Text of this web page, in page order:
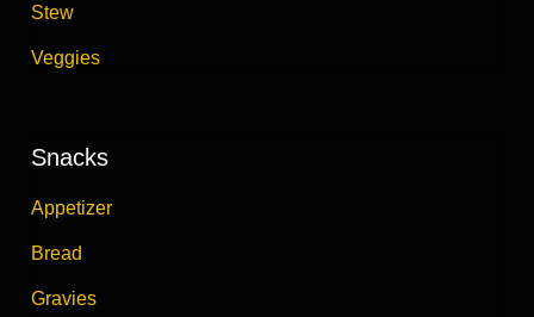
Stew
Veggies
Snacks
Appetizer
Bread
Gravies